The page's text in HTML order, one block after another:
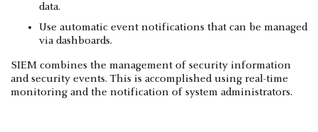
data.
Use automatic event notifications that can be managed
via dashboards.
SIEM combines the management of security information
and security events. This is accomplished using real-time
monitoring and the notification of system administrators.